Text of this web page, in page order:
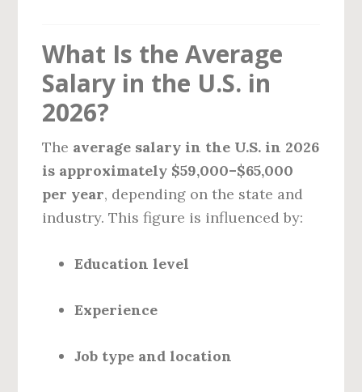
What Is the Average
Salary in the U.S. in
2026?
The average salary in the U.S. in 2026
is approximately $59,000–$65,000
per year, depending on the state and
industry. This figure is influenced by:
Education level
Experience
Job type and location